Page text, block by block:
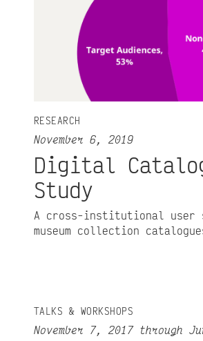
RESEARCH
November 6, 2019
Digital
Study
A cross-institutional user
museum collection
TALKS & WORKSHOPS
November 7, 2017 through